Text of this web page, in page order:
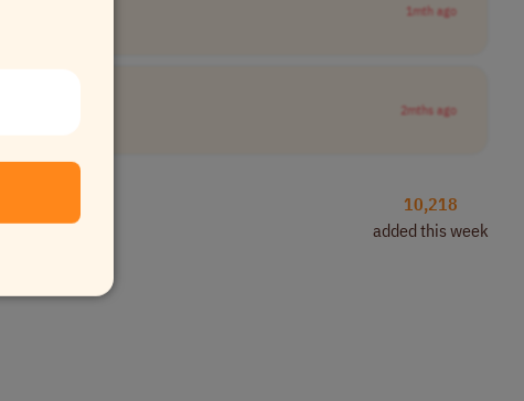
1mth ago
2mths ago
10,218
added this week